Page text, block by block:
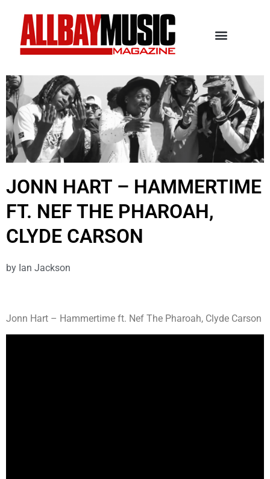
JONN HART – HAMMERTIME
FT. NEF THE PHAROAH,
CLYDE CARSON
by Ian Jackson
Jonn Hart – Hammertime ft. Nef The Pharoah, Clyde Carson